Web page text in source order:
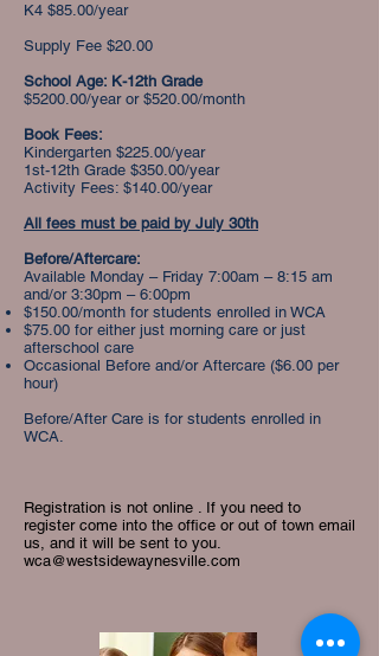
K4 $85.00/year
Supply Fee $20.00
School Age: K-12th Grade
$5200.00/year or $520.00/month
Book Fees:
Kindergarten $225.00/year
1st-12th Grade $350.00/year
Activity Fees: $140.00/year
All fees must be paid by July 30th
Before/Aftercare:
Available Monday – Friday 7:00am – 8:15 am
and/or 3:30pm – 6:00pm
$150.00/month for students enrolled in WCA
$75.00 for either just morning care or just
afterschool care​
Occasional Before and/or Aftercare ($6.00 per
hour)
Before/After Care is for students enrolled in
WCA.
Registration is not online . If you need to
register come into the office or out of town email
us, and it will be sent to you.
wca@westsidewaynesville.com